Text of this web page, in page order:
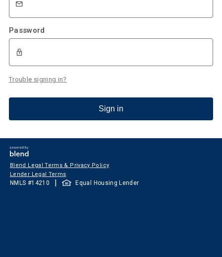
Password
Trouble signing in?
Sign in
Blend Legal Terms & Privacy Policy
Lender Legal Terms
NMLS #14210 | Equal Housing Lender